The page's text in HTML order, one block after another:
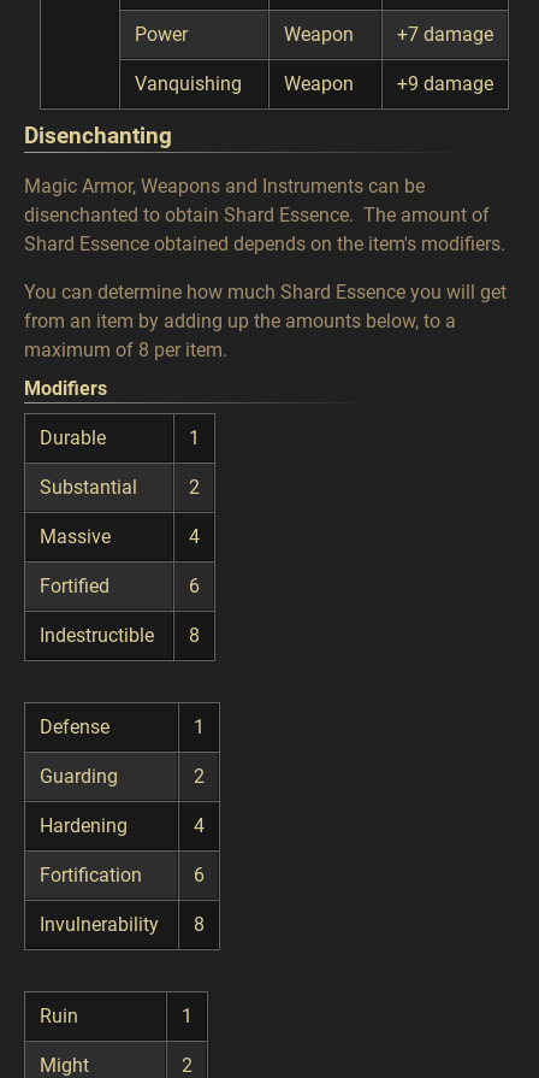
Power Weapon +7 damage
Vanquishing Weapon +9 damage
Disenchanting
Magic Armor, Weapons and Instruments can be
disenchanted to obtain Shard Essence. The amount of
Shard Essence obtained depends on the item's modifiers.
You can determine how much Shard Essence you will get
from an item by adding up the amounts below, to a
maximum of 8 per item.
Modifiers
Durable 1
Substantial 2
Massive 4
Fortified 6
Indestructible 8
Defense 1
Guarding 2
Hardening 4
Fortification 6
Invulnerability 8
Ruin 1
Might 2